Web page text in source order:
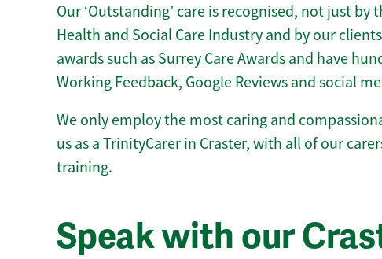
Our ‘Outstanding’ care is recognised, not just by
Health and Social Care Industry and by our
awards such as Surrey Care Awards and have
Working Feedback, Google Reviews and social
We only employ the most caring and
us as a TrinityCarer in Craster, with all of our
training.
Speak with our